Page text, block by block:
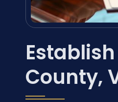
County,